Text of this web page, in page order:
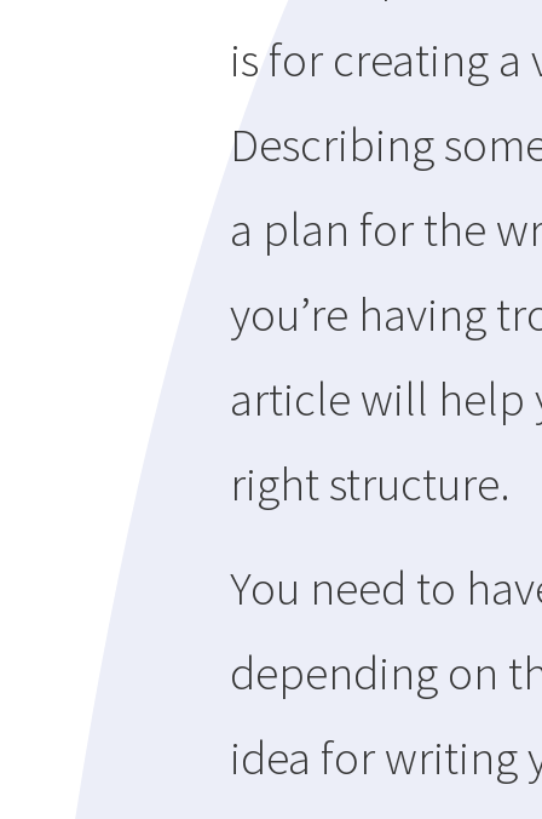
is for creating a
Describing
a plan for the
you’re having
article will help
right structure.
You need to
depending on
idea for writing